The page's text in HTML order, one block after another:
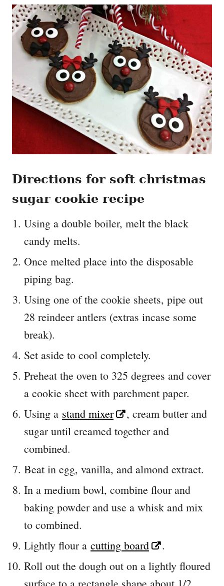
Directions for soft christmas
sugar cookie recipe
Using a double boiler, melt the black
candy melts.
Once melted place into the disposable
piping bag.
Using one of the cookie sheets, pipe out
28 reindeer antlers (extras incase some
break).
Set aside to cool completely.
Preheat the oven to 325 degrees and cover
a cookie sheet with parchment paper.
Using a stand mixer
, cream butter and
sugar until creamed together and
combined.
Beat in egg, vanilla, and almond extract.
In a medium bowl, combine flour and
baking powder and use a whisk and mix
to combined.
Lightly flour a cutting board
.
Roll out the dough out on a lightly floured
surface to a rectangle shape about 1/2